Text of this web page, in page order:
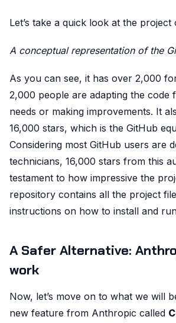
Let’s take a quick look at the project
A conceptual representation of the
As you can see, it has over 2,000
2,000 people are adapting the code
needs or making improvements. It
16,000 stars, which is the GitHub
Considering most GitHub users are
technicians, 16,000 stars from this
testament to how impressive the
repository contains all the project
instructions on how to install and
A Safer Alternative:
work
Now, let’s move on to what we will
new feature from Anthropic called